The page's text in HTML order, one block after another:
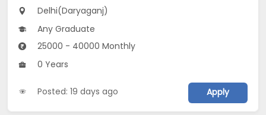
Delhi(Daryaganj)
Any Graduate
25000 - 40000 Monthly
0 Years
Posted: 19 days ago Apply